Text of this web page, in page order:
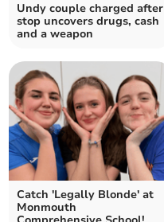
Undy couple charged after
stop uncovers drugs, cash
and a weapon
Catch 'Legally Blonde' at
Monmouth